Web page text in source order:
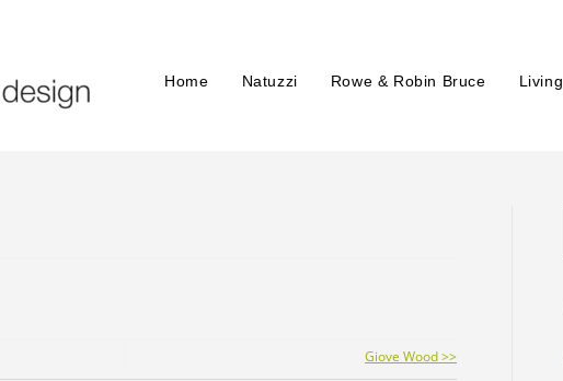
Home Natuzzi Rowe & Robin Bruce Living
Giove Wood >>